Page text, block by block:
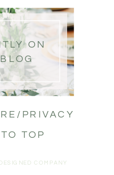
COMPANY
TOP
ON
PRIVACY